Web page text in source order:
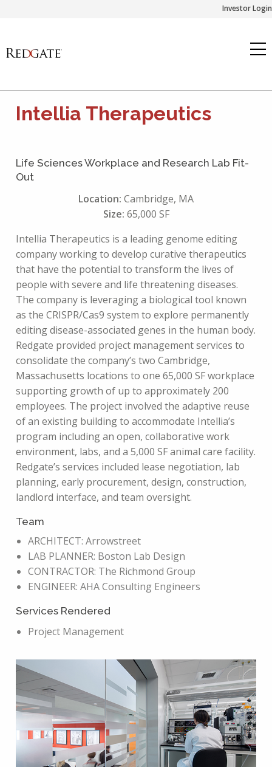
Investor Login
Intellia Therapeutics
Life Sciences Workplace and Research Lab Fit-
Out
Location: Cambridge, MA
Size: 65,000 SF
Intellia Therapeutics is a leading genome editing
company working to develop curative therapeutics
that have the potential to transform the lives of
people with severe and life threatening diseases.
The company is leveraging a biological tool known
as the CRISPR/Cas9 system to explore permanently
editing disease-associated genes in the human body.
Redgate provided project management services to
consolidate the company’s two Cambridge,
Massachusetts locations to one 65,000 SF workplace
supporting growth of up to approximately 200
employees. The project involved the adaptive reuse
of an existing building to accommodate Intellia’s
program including an open, collaborative work
environment, labs, and a 5,000 SF animal care facility.
Redgate’s services included lease negotiation, lab
planning, early procurement, design, construction,
landlord interface, and team oversight.
Team
ARCHITECT: Arrowstreet
LAB PLANNER: Boston Lab Design
CONTRACTOR: The Richmond Group
ENGINEER: AHA Consulting Engineers
Services Rendered
Project Management